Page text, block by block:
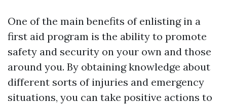
One of the main benefits of enlisting in a
first aid program is the ability to promote
safety and security on your own and those
around you. By obtaining knowledge about
different sorts of injuries and emergency
situations, you can take positive actions to